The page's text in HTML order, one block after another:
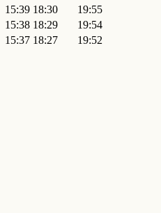
15:39 18:30
19:55
15:38 18:29
19:54
15:37 18:27 19:52